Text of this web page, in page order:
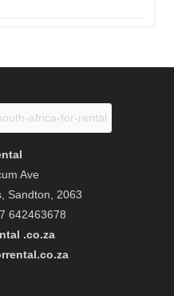
Ave
Sandton, 2063
642463678
.co.za